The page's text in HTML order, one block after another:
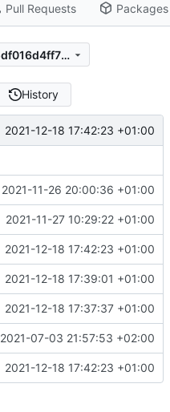
Pull Requests Packages
ad6da2f8abbe06bbef1956d5df016d4ff700dc59
History
2021-12-18 17:42:23 +01:00
2021-11-26 20:00:36 +01:00
2021-11-27 10:29:22 +01:00
2021-12-18 17:42:23 +01:00
2021-12-18 17:39:01 +01:00
2021-12-18 17:37:37 +01:00
2021-07-03 21:57:53 +02:00
2021-12-18 17:42:23 +01:00